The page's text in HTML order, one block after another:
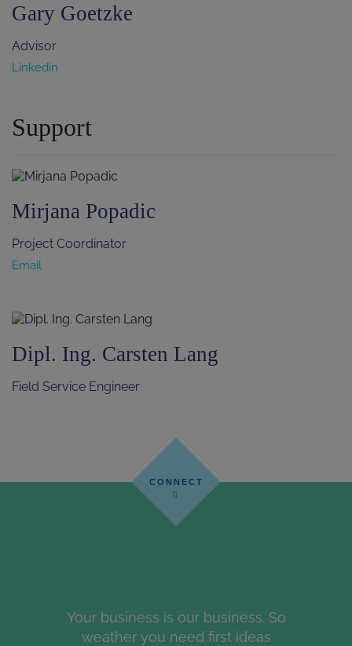
Gary Goetzke
Advisor
Linkedin
Support
Mirjana Popadic
Project Coordinator
Email
Dipl. Ing. Carsten Lang
Field Service Engineer
Your business is our business. So
weather you need first ideas